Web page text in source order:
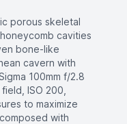
porous skeletal
cavities
bone-like
cavern with
100mm f/2.8
ISO 200,
to maximize
with